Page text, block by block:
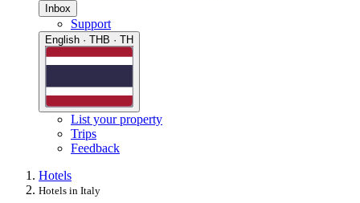
Inbox
Support
English · THB · TH
List your property
Trips
Feedback
Hotels
Hotels in Italy